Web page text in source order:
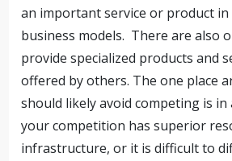
an important service or product
business models. There are also
provide specialized products and
offered by others. The one place
should likely avoid competing is in
your competition has superior
infrastructure, or it is difficult to